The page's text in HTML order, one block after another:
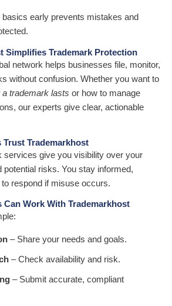
early prevents mistakes and
Simplifies Trademark Protection
network helps businesses file, monitor,
without confusion. Whether you want to
a trademark lasts or how to manage
our experts give clear, actionable
Trademarkhost
services give you visibility over your
potential risks. You stay informed,
respond if misuse occurs.
Can Work With Trademarkhost
– Share your needs and goals.
– Check availability and risk.
– Submit accurate, compliant